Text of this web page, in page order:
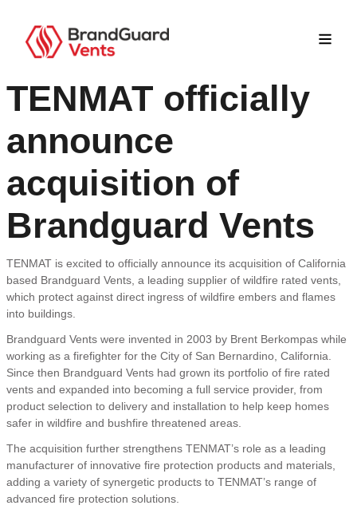
TENMAT officially
announce
acquisition of
Brandguard Vents
TENMAT is excited to officially announce its acquisition of California
based Brandguard Vents, a leading supplier of wildfire rated vents,
which protect against direct ingress of wildfire embers and flames
into buildings.
Brandguard Vents were invented in 2003 by Brent Berkompas while
working as a firefighter for the City of San Bernardino, California.
Since then Brandguard Vents had grown its portfolio of fire rated
vents and expanded into becoming a full service provider, from
product selection to delivery and installation to help keep homes
safer in wildfire and bushfire threatened areas.
The acquisition further strengthens TENMAT’s role as a leading
manufacturer of innovative fire protection products and materials,
adding a variety of synergetic products to TENMAT’s range of
advanced fire protection solutions.